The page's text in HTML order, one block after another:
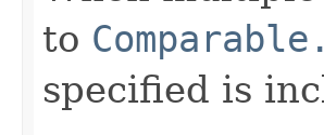
to
specified is